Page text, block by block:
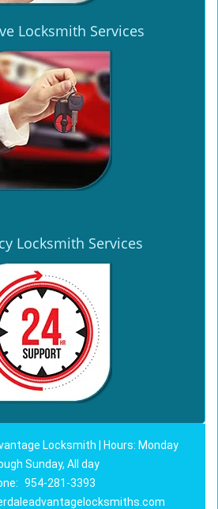
Locksmith Services
Locksmith Services
Locksmith | Hours: Monday
Sunday, All day
954-281-3393